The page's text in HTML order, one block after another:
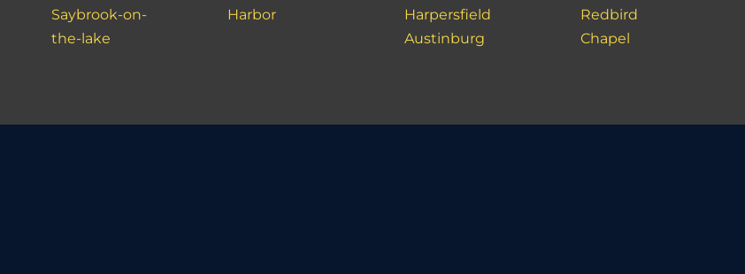
Saybrook-on-
the-lake
Harbor
Harpersfield
Austinburg
Redbird
Chapel